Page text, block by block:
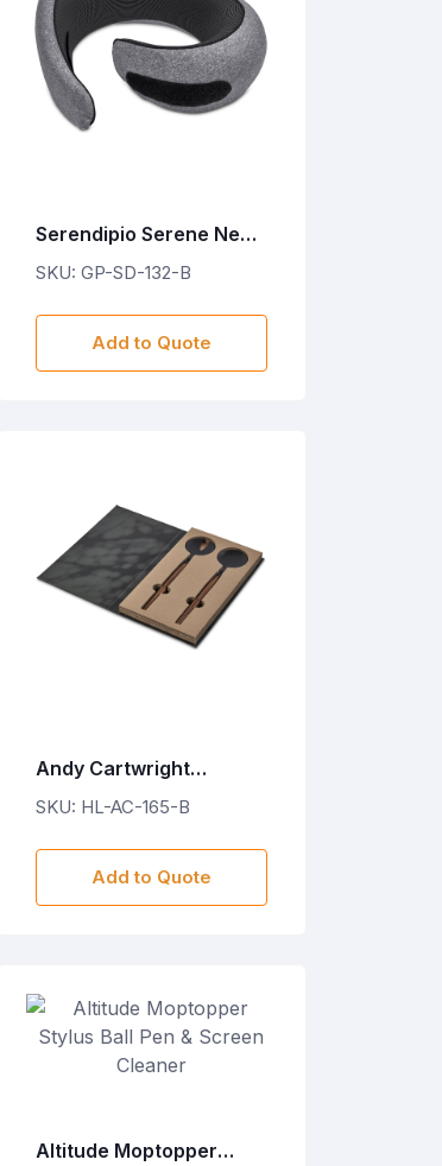
Serendipio Serene Neck
Travel Pillow
SKU: GP-SD-132-B
Add to Quote
Andy Cartwright
Franschhoek Salad
SKU: HL-AC-165-B
Add to Quote
Altitude Moptopper